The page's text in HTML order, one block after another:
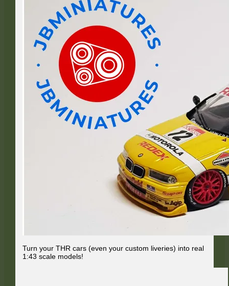
Turn your THR cars (even your custom liveries) into real
1:43 scale models!